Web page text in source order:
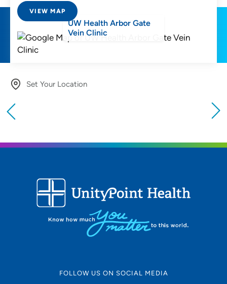
VIEW MAP
UW Health Arbor Gate
Vein Clinic
Set Your Location
Location (City or Zip)
Use my current location
FOLLOW US ON SOCIAL MEDIA